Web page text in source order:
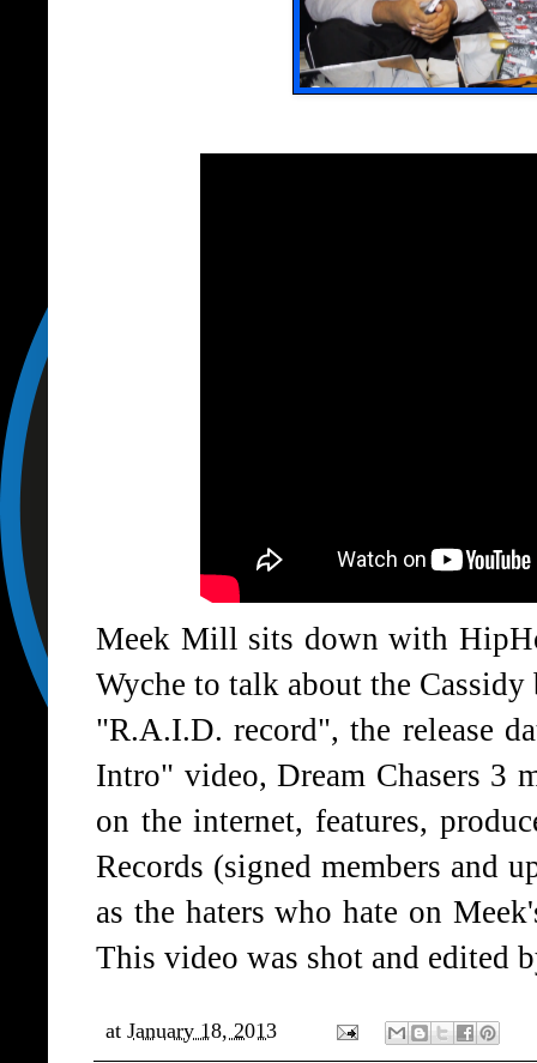
Meek Mill sits down with
Wyche to talk about the
"R.A.I.D. record", the release
Intro" video, Dream Chasers 3
on the internet, features,
Records (signed members and
as the haters who hate on
This video was shot and edited
at January 18, 2013